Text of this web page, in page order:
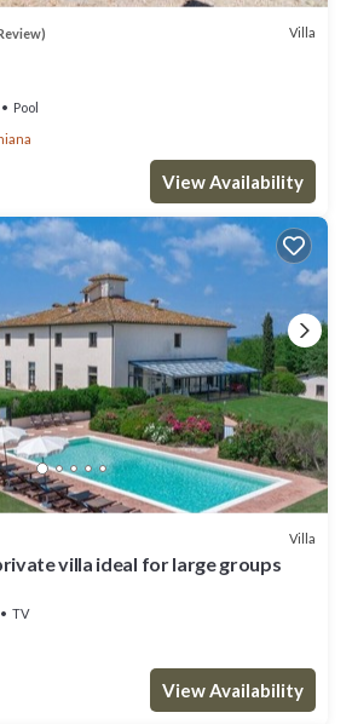
Villa
Pool
View Availability
Villa
villa ideal for large groups
TV
View Availability